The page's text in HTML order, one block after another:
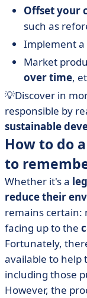
Offset your
such as
Implement a
Market
over time,
💡Discover in
responsible by
sustainable
How to do
to
Whether it's a
reduce their
remains certain:
facing up to the
Fortunately,
available to help
including those
However, the